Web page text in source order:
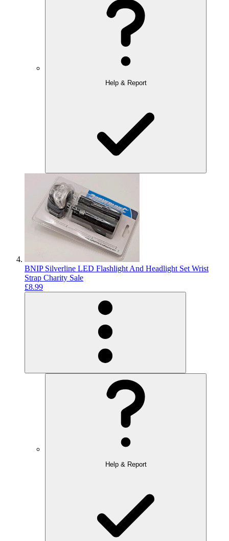
Help & Report
BNIP Silverline LED Flashlight And Headlight Set Wrist
Strap Charity Sale
£8.99
Help & Report